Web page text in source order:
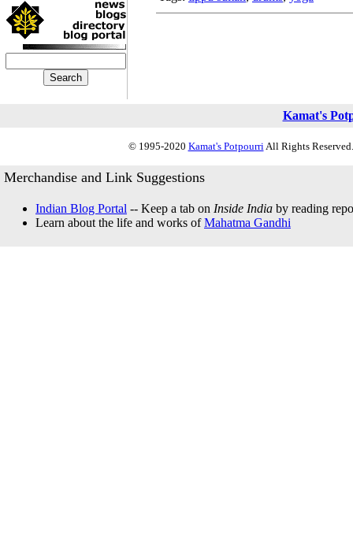
Kamat's
© 1995-2020 Kamat's PotpourriAll Rights
Merchandise and Link Suggestions
Indian Blog Portal -- Keep a tab on Inside India by reading
Learn about the life and works ofMahatma Gandhi